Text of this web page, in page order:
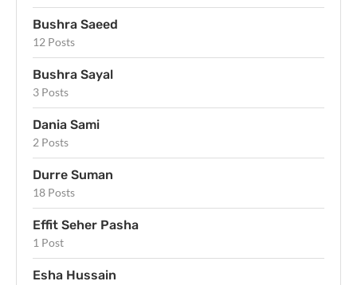
Bushra Saeed
12 Posts
Bushra Sayal
3 Posts
Dania Sami
2 Posts
Durre Suman
18 Posts
Effit Seher Pasha
1 Post
Esha Hussain